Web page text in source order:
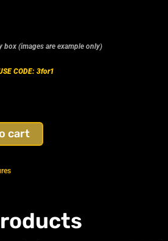
box (images are example only)
CODE: 3for1
cart